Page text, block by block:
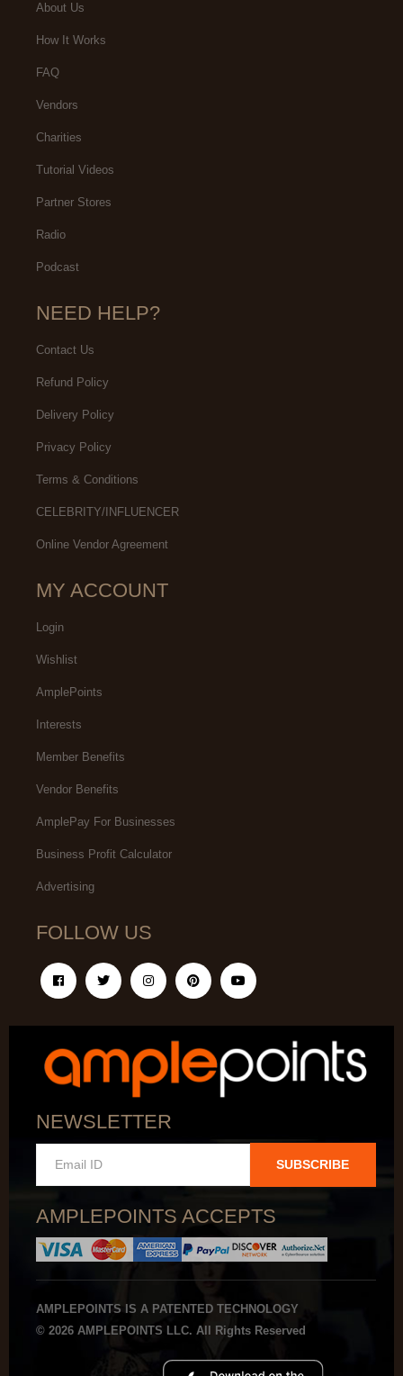
About Us
How It Works
FAQ
Vendors
Charities
Tutorial Videos
Partner Stores
Radio
Podcast
NEED HELP?
Contact Us
Refund Policy
Delivery Policy
Privacy Policy
Terms & Conditions
CELEBRITY/INFLUENCER
Online Vendor Agreement
MY ACCOUNT
Login
Wishlist
AmplePoints
Interests
Member Benefits
Vendor Benefits
AmplePay For Businesses
Business Profit Calculator
Advertising
FOLLOW US
NEWSLETTER
SUBSCRIBE
AMPLEPOINTS ACCEPTS
AMPLEPOINTS IS A PATENTED TECHNOLOGY
© 2026 AMPLEPOINTS LLC. All Rights Reserved